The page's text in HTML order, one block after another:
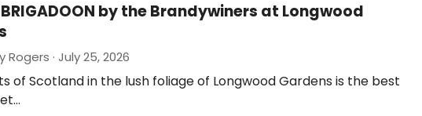
by the Brandywiners at Longwood
Rogers · July 25, 2026
of Scotland in the lush foliage of Longwood Gardens is the best